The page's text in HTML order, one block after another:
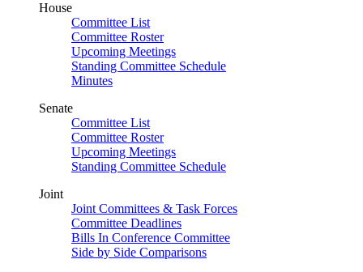
House
Committee List
Committee Roster
Upcoming Meetings
Standing Committee Schedule
Minutes
Senate
Committee List
Committee Roster
Upcoming Meetings
Standing Committee Schedule
Joint
Joint Committees & Task Forces
Committee Deadlines
Bills In Conference Committee
Side by Side Comparisons